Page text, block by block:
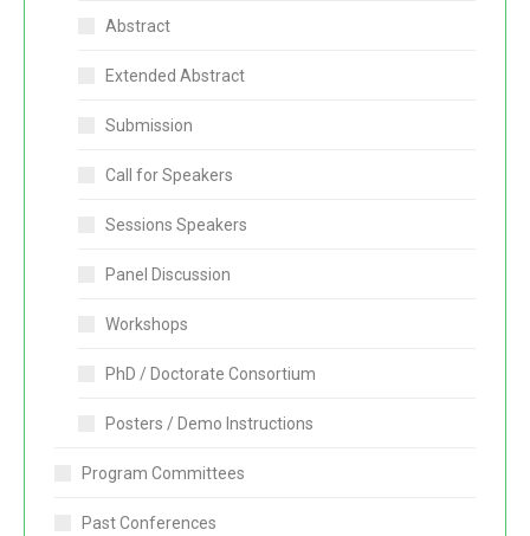
Abstract
Extended Abstract
Submission
Call for Speakers
Sessions Speakers
Panel Discussion
Workshops
PhD / Doctorate Consortium
Posters / Demo Instructions
Program Committees
Past Conferences